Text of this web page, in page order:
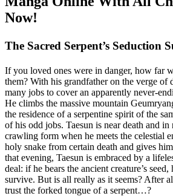
Now!
The Sacred Serpent’s Seduction
If you loved ones were in danger, how far
them? With his grandfather on the verge of
many jobs to cover an apparently never-
He climbs the massive mountain
the residence of a serpentine spirit of the
of his odd jobs. Taesun is near death and
crawling form when he meets the celestial
holy snake from certain death and gives
that evening, Taesun is embraced by a
deal: if he bears the ancient creature’s
survive. But is all really as it seems? After
trust the forked tongue of a serpent…?